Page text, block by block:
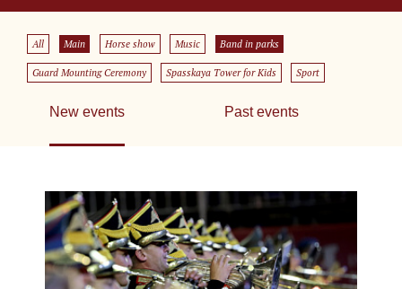
All Main Horse show Music Band in parks
Guard Mounting Ceremony Spasskaya Tower for Kids Sport
New events Past events